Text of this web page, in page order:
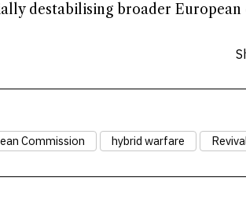
destabilising broader European
Commission hybrid warfare